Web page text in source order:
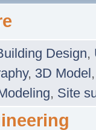
Design,
, 3D Model
, Site